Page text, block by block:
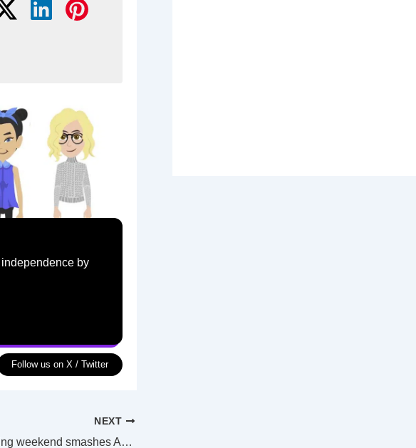
by
Follow us on X / Twitter
NEXT
“Barbenheimer” opening weekend smashes Aussie cinema records